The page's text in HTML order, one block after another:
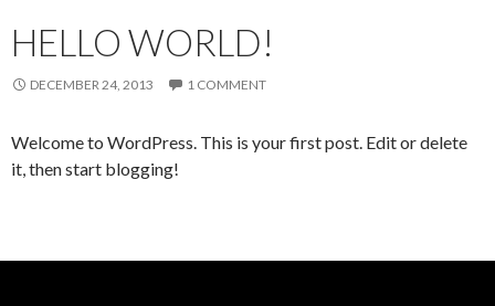
HELLO WORLD!
DECEMBER 24, 2013 1 COMMENT
Welcome to WordPress. This is your first post. Edit or delete
it, then start blogging!